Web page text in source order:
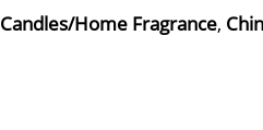
Candles/Home Fragrance,